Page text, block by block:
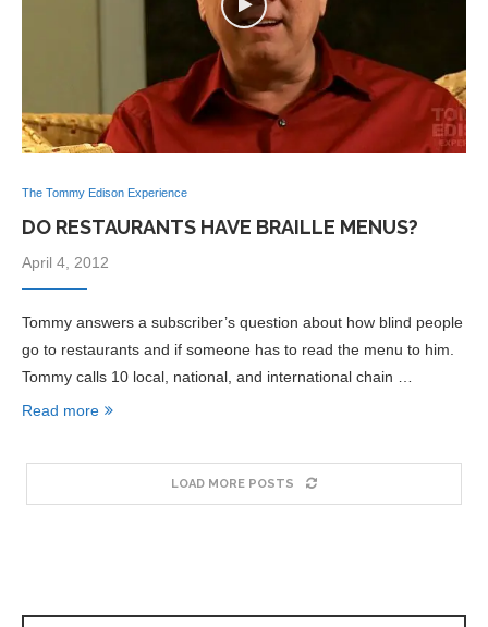
The Tommy Edison Experience
DO RESTAURANTS HAVE BRAILLE MENUS?
April 4, 2012
Tommy answers a subscriber’s question about how blind people
go to restaurants and if someone has to read the menu to him.
Tommy calls 10 local, national, and international chain …
Read more
LOAD MORE POSTS